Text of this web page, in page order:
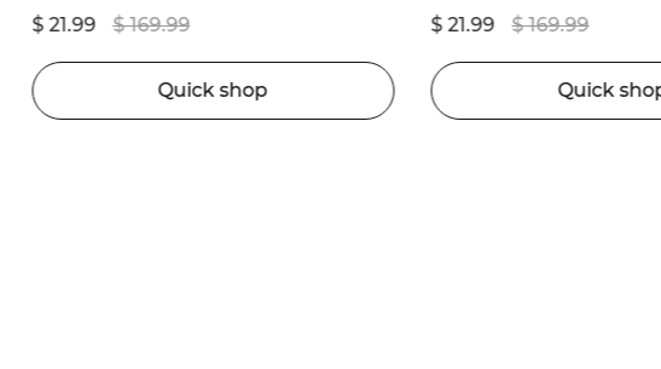
$ 21.99 $ 169.99
Quick shop
$ 21.99 $ 169.99
Quick